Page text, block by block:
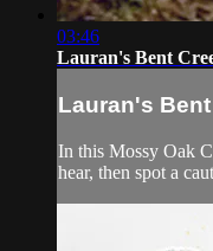
03:46
Lauran's Bent
Lauran's Bent
In this Mossy Oak
hear, then spot a